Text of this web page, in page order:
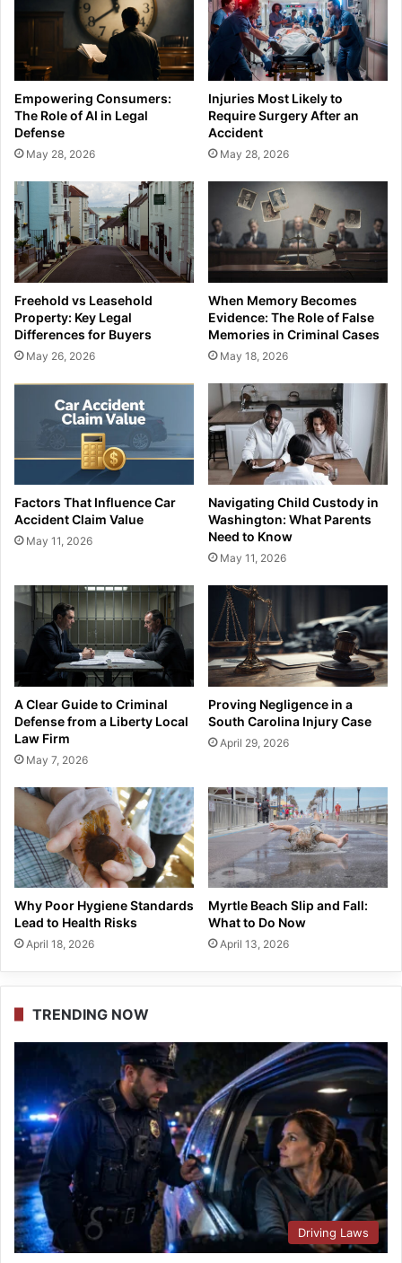
Empowering Consumers:
The Role of AI in Legal
Defense
May 28, 2026
Injuries Most Likely to
Require Surgery After an
Accident
May 28, 2026
Freehold vs Leasehold
Property: Key Legal
Differences for Buyers
May 26, 2026
When Memory Becomes
Evidence: The Role of False
Memories in Criminal Cases
May 18, 2026
Factors That Influence Car
Accident Claim Value
May 11, 2026
Navigating Child Custody in
Washington: What Parents
Need to Know
May 11, 2026
A Clear Guide to Criminal
Defense from a Liberty Local
Law Firm
May 7, 2026
Proving Negligence in a
South Carolina Injury Case
April 29, 2026
Why Poor Hygiene Standards
Lead to Health Risks
April 18, 2026
Myrtle Beach Slip and Fall:
What to Do Now
April 13, 2026
TRENDING NOW
Driving Laws